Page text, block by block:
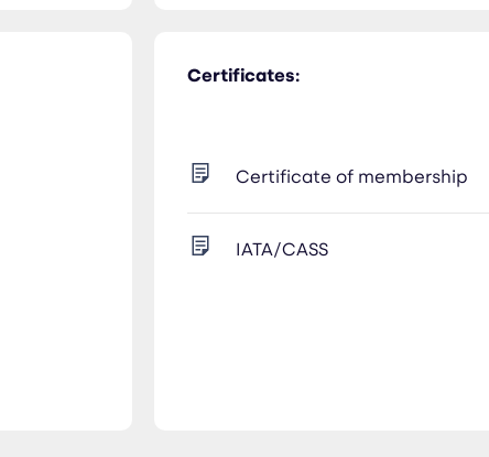
Certificates:
Certificate of membership
IATA/CASS